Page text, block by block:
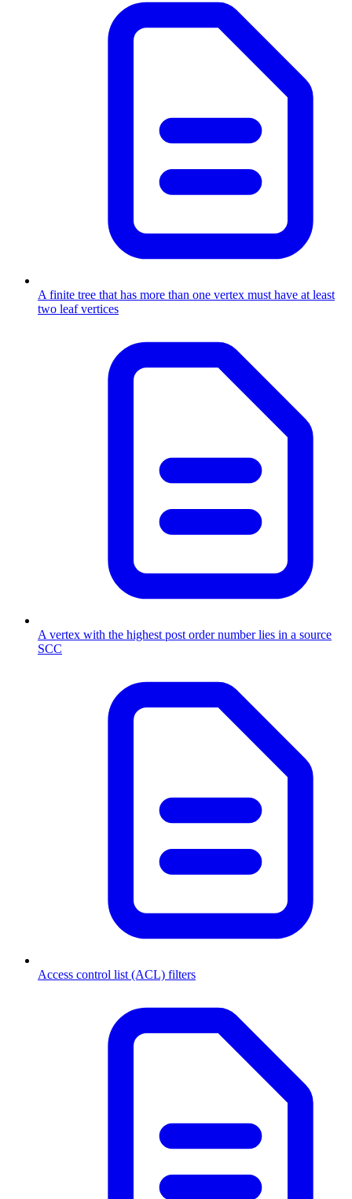
A finite tree that has more than one vertex must have at least
two leaf vertices
A vertex with the highest post order number lies in a source
SCC
Access control list (ACL) filters